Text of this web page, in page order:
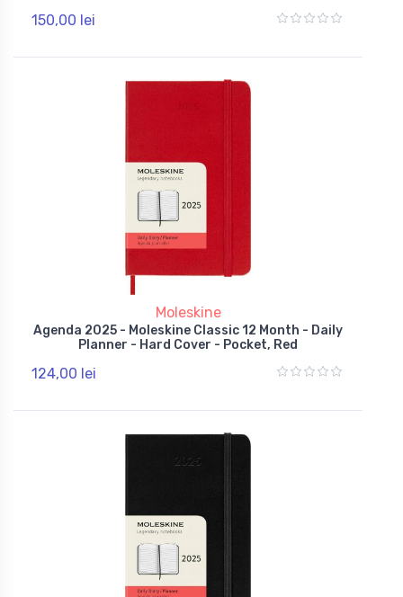
150,00 lei
Moleskine
Agenda 2025 - Moleskine Classic 12 Month - Daily
Planner - Hard Cover - Pocket, Red
124,00 lei